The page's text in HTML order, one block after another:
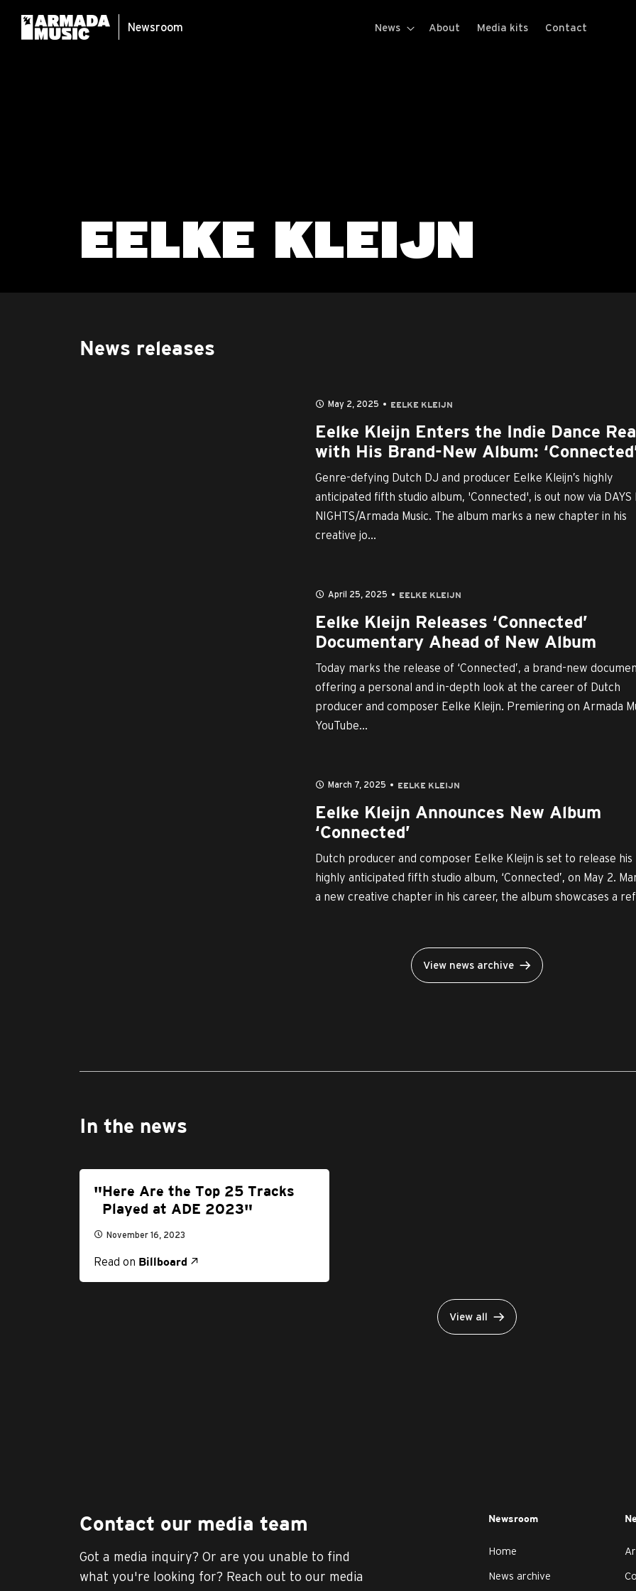
Newsroom News About Media kits Contact
EELKE KLEIJN
News releases
May 2, 2025 EELKE KLEIJN
Eelke Kleijn Enters the Indie Dance
with His Brand-New Album:
Genre-defying Dutch DJ and producer Eelke Kleijn’s highly
anticipated fifth studio album, 'Connected', is out now via DAYS
NIGHTS/Armada Music. The album marks a new chapter in his
creative jo...
April 25, 2025 EELKE KLEIJN
Eelke Kleijn Releases ‘Connected’
Documentary Ahead of New Album
Today marks the release of ‘Connected’, a brand-new
offering a personal and in-depth look at the career of Dutch
producer and composer Eelke Kleijn. Premiering on Armada
YouTube...
March 7, 2025 EELKE KLEIJN
Eelke Kleijn Announces New Album
‘Connected’
Dutch producer and composer Eelke Kleijn is set to release his
highly anticipated fifth studio album, ‘Connected’, on May 2.
a new creative chapter in his career, the album showcases a
View news archive
In the news
Here Are the Top 25 Tracks
Played at ADE 2023
November 16, 2023
Read on Billboard
View all
Contact our media team
Got a media inquiry? Or are you unable to find
what you're looking for? Reach out to our media
Newsroom
Home
News archive